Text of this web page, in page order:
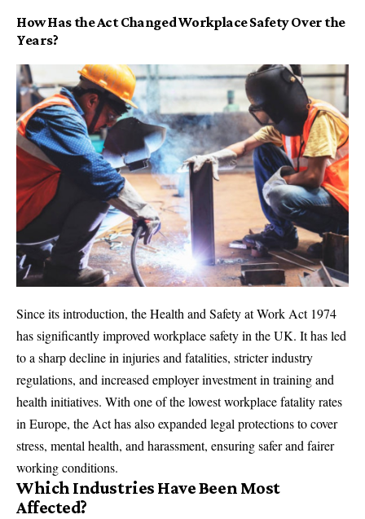
How Has the Act Changed Workplace Safety Over the
Years?
Since its introduction, the Health and Safety at Work Act 1974
has significantly improved workplace safety in the UK. It has led
to a sharp decline in injuries and fatalities, stricter industry
regulations, and increased employer investment in training and
health initiatives. With one of the lowest workplace fatality rates
in Europe, the Act has also expanded legal protections to cover
stress, mental health, and harassment, ensuring safer and fairer
working conditions.
Which Industries Have Been Most
Affected?